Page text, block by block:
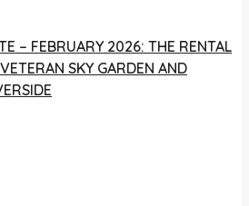
– FEBRUARY 2026: THE RENTAL
SKY GARDEN AND